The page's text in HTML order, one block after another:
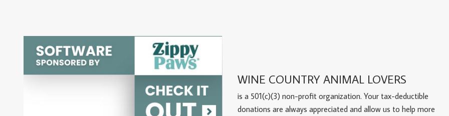
WINE COUNTRY ANIMAL LOVERS
is a 501(c)(3) non-profit organization. Your tax-deductible
donations are always appreciated and allow us to help more